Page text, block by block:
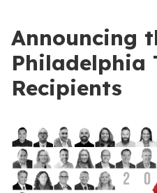
Announcing
Philadelphia
Recipients